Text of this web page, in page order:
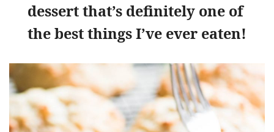
dessert that’s definitely one of
the best things I’ve ever eaten!